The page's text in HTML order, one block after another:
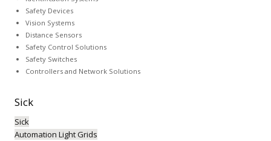
Safety Devices
Vision Systems
Distance Sensors
Safety Control Solutions
Safety Switches
Controllers and Network Solutions
Sick
Sick
Automation Light Grids